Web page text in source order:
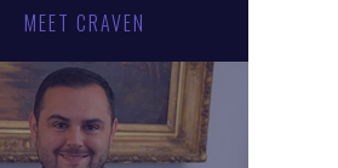
MEET CRAVEN